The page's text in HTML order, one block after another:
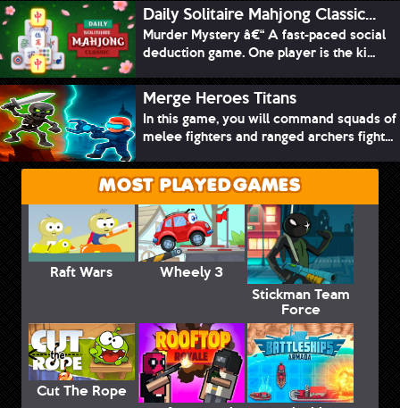
Daily Solitaire Mahjong Classic...
Murder Mystery â€“ A fast-paced social
deduction game. One player is the ki...
Merge Heroes Titans
In this game, you will command squads of
melee fighters and ranged archers fight...
MOST PLAYED GAMES
Raft Wars
Wheely 3
Stickman Team
Force
Cut The Rope